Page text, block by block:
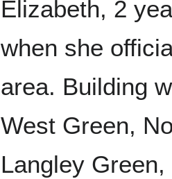
Elizabeth, 2
when she
area. Building
West Green,
Langley